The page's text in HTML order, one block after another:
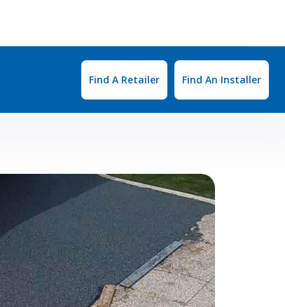
Find A Retailer Find An Installer